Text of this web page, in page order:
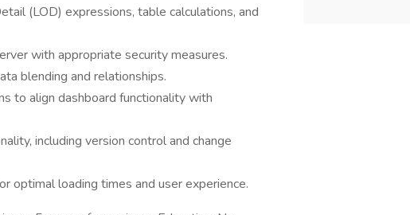
(LOD) expressions, table calculations, and
with appropriate security measures.
blending and relationships.
to align dashboard functionality with
including version control and change
optimal loading times and user experience.